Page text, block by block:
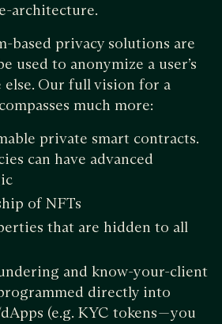
architecture.
based privacy solutions are
used to anonymize a user’s
Our full vision for a
much more:
private smart contracts.
can have advanced
of NFTs
that are hidden to all
and know-your-client
directly into
(e.g. KYC tokens — you